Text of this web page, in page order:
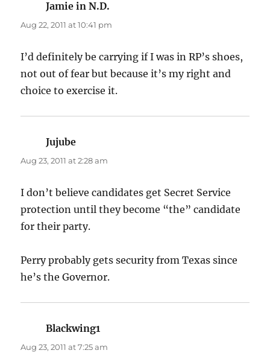
Jamie in N.D.
Aug 22, 2011 at 10:41 pm
I’d definitely be carrying if I was in RP’s shoes,
not out of fear but because it’s my right and
choice to exercise it.
Jujube
Aug 23, 2011 at 2:28 am
I don’t believe candidates get Secret Service
protection until they become “the” candidate
for their party.
Perry probably gets security from Texas since
he’s the Governor.
Blackwing1
Aug 23, 2011 at 7:25 am